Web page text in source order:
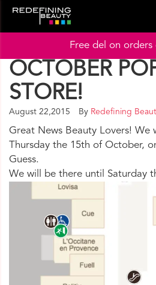
Free del on orders
OCTOBER
STORE!
August 22,2015 By Redefining
Great News Beauty Lovers! We
Thursday the 15th of October,
Guess.
We will be there until Saturday